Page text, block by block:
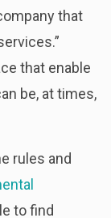
that
that enable
be, at times,
rules and
to find